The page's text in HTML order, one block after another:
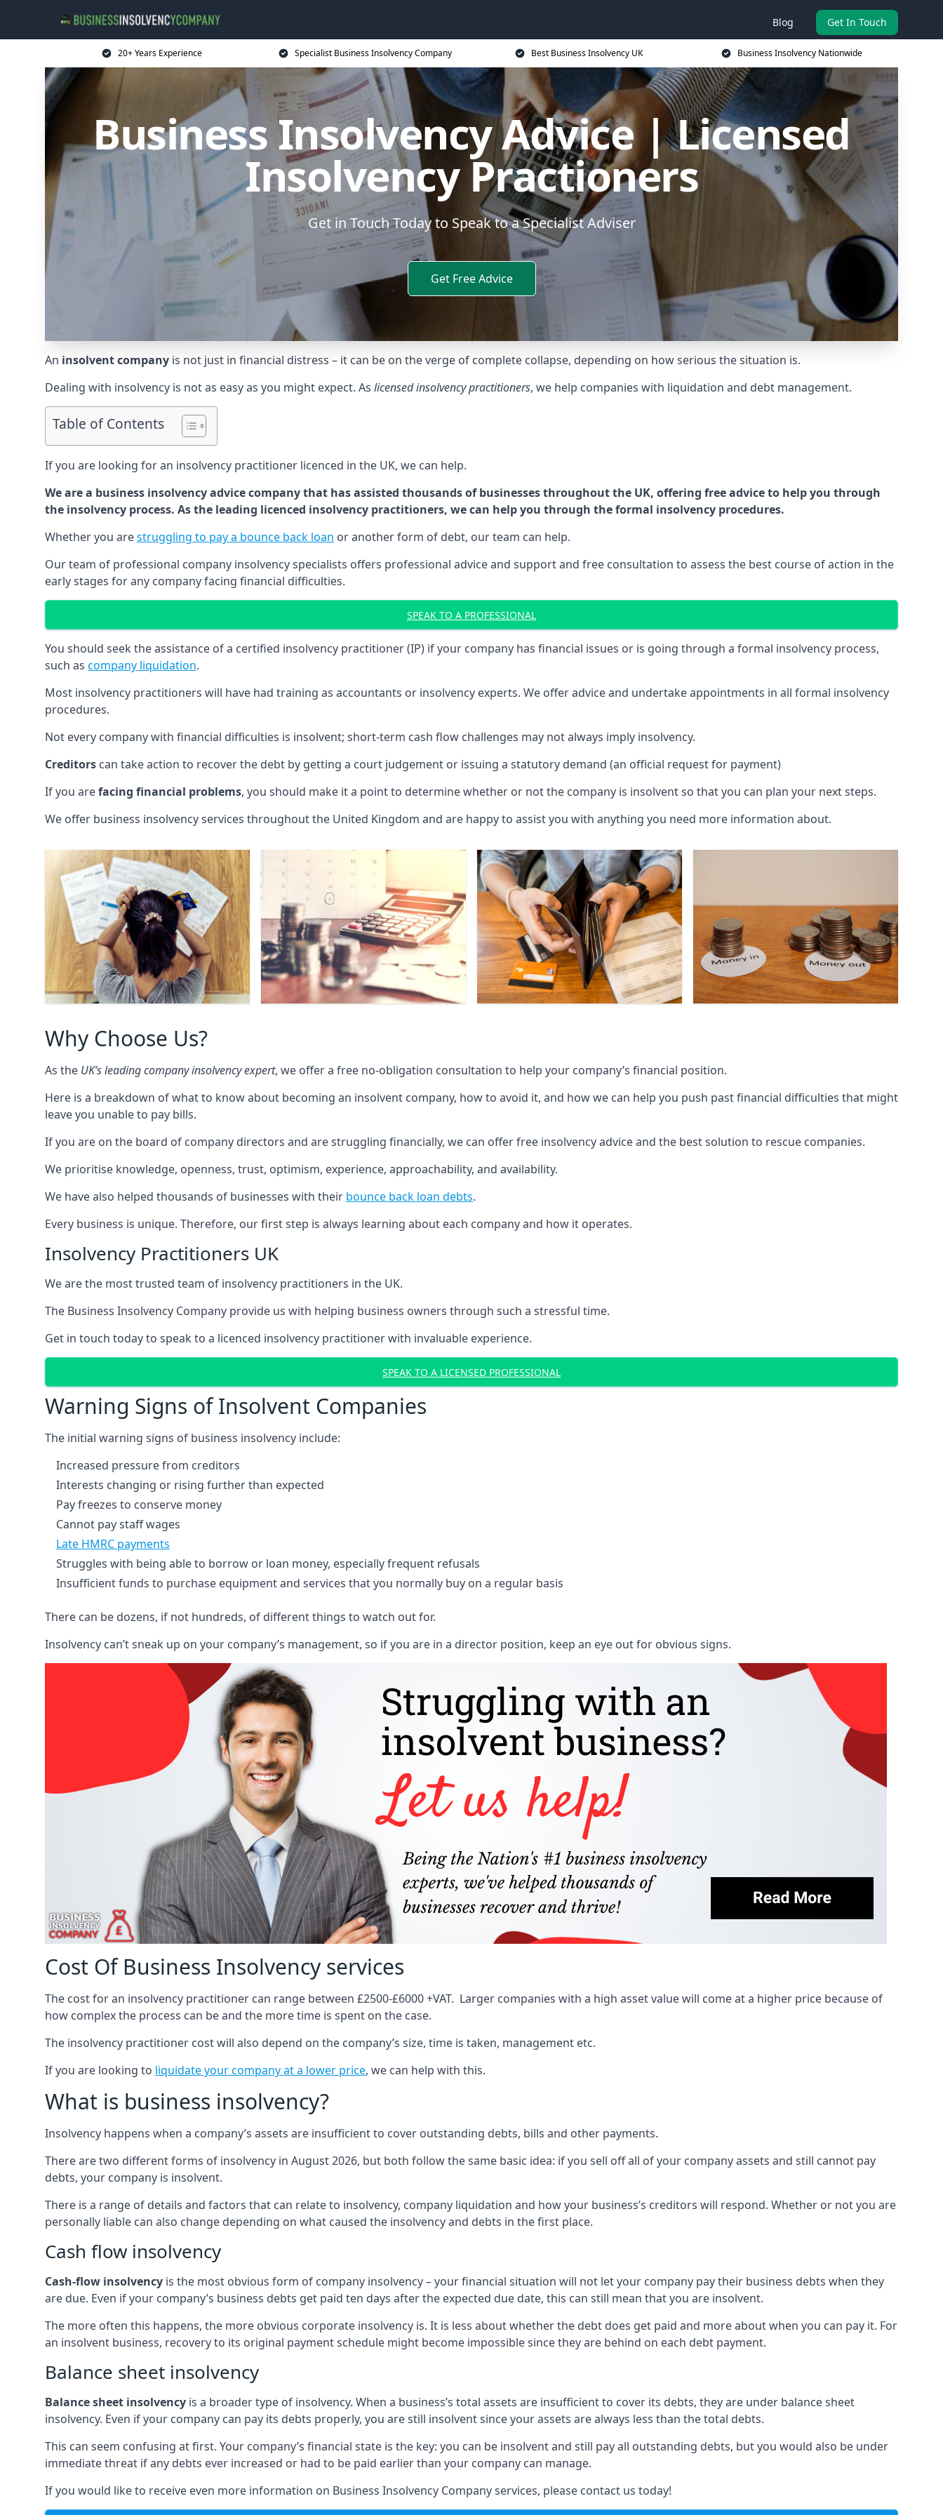
Blog Get In Touch
20+ Years Experience Specialist Business Insolvency Company Best Business Insolvency UK Business Insolvency Nationwide
Business Insolvency Advice | Licensed
Insolvency Practioners
Get in Touch Today to Speak to a Specialist Adviser
Get Free Advice
An insolvent company is not just in financial distress – it can be on the verge of complete collapse, depending on how serious the situation is.
Dealing with insolvency is not as easy as you might expect. As licensed insolvency practitioners, we help companies with liquidation and debt management.
Table of Contents
If you are looking for an insolvency practitioner licenced in the UK, we can help.
We are a business insolvency advice company that has assisted thousands of businesses throughout the UK, offering free advice to help you through
the insolvency process. As the leading licenced insolvency practitioners, we can help you through the formal insolvency procedures.
Whether you arestruggling to pay a bounce back loan or another form of debt, our team can help.
Our team of professional company insolvency specialists offers professional advice and support and free consultation to assess the best course of action in the
early stages for any company facing financial difficulties.
SPEAK TO A PROFESSIONAL
You should seek the assistance of a certified insolvency practitioner (IP) if your company has financial issues or is going through a formal insolvency process,
such as company liquidation.
Most insolvency practitioners will have had training as accountants or insolvency experts. We offer advice and undertake appointments in all formal insolvency
procedures.
Not every company with financial difficulties is insolvent; short-term cash flow challenges may not always imply insolvency.
Creditors can take action to recover the debt by getting a court judgement or issuing a statutory demand (an official request for payment)
If you arefacing financial problems, you should make it a point to determine whether or not the company is insolvent so that you can plan your next steps.
We offer business insolvency services throughout the United Kingdom and are happy to assist you with anything you need more information about.
Why Choose Us?
As the UK’s leading company insolvency expert, we offer a free no-obligation consultation to help your company’s financial position.
Here is a breakdown of what to know about becoming an insolvent company, how to avoid it, and how we can help you push past financial difficulties that might
leave you unable to pay bills.
If you are on the board of company directors and are struggling financially, we can offer free insolvency advice and the best solution to rescue companies.
We prioritise knowledge, openness, trust, optimism, experience, approachability, and availability.
We have also helped thousands of businesses with their bounce back loan debts.
Every business is unique. Therefore, our first step is always learning about each company and how it operates.
Insolvency Practitioners UK
We are the most trusted team of insolvency practitioners in the UK.
The Business Insolvency Company provide us with helping business owners through such a stressful time.
Get in touch today to speak to a licenced insolvency practitioner with invaluable experience.
SPEAK TO A LICENSED PROFESSIONAL
Warning Signs of Insolvent Companies
The initial warning signs of business insolvency include:
Increased pressure from creditors
Interests changing or rising further than expected
Pay freezes to conserve money
Cannot pay staff wages
Late HMRC payments
Struggles with being able to borrow or loan money, especially frequent refusals
Insufficient funds to purchase equipment and services that you normally buy on a regular basis
There can be dozens, if not hundreds, of different things to watch out for.
Insolvency can’t sneak up on your company’s management, so if you are in a director position, keep an eye out for obvious signs.
Cost Of Business Insolvency services
The cost for an insolvency practitioner can range between £2500-£6000 +VAT. Larger companies with a high asset value will come at a higher price because of
how complex the process can be and the more time is spent on the case.
The insolvency practitioner cost will also depend on the company’s size, time is taken, management etc.
If you are looking to liquidate your company at a lower price, we can help with this.
What is business insolvency?
Insolvency happens when a company’s assets are insufficient to cover outstanding debts, bills and other payments.
There are two different forms of insolvency in August 2026, but both follow the same basic idea: if you sell off all of your company assets and still cannot pay
debts, your company is insolvent.
There is a range of details and factors that can relate to insolvency, company liquidation and how your business’s creditors will respond. Whether or not you are
personally liable can also change depending on what caused the insolvency and debts in the first place.
Cash flow insolvency
Cash-flow insolvency is the most obvious form of company insolvency – your financial situation will not let your company pay their business debts when they
are due. Even if your company’s business debts get paid ten days after the expected due date, this can still mean that you are insolvent.
The more often this happens, the more obvious corporate insolvency is. It is less about whether the debt does get paid and more about when you can pay it. For
an insolvent business, recovery to its original payment schedule might become impossible since they are behind on each debt payment.
Balance sheet insolvency
Balance sheet insolvency is a broader type of insolvency. When a business’s total assets are insufficient to cover its debts, they are under balance sheet
insolvency. Even if your company can pay its debts properly, you are still insolvent since your assets are always less than the total debts.
This can seem confusing at first. Your company’s financial state is the key: you can be insolvent and still pay all outstanding debts, but you would also be under
immediate threat if any debts ever increased or had to be paid earlier than your company can manage.
If you would like to receive even more information on Business Insolvency Company services, please contact us today!